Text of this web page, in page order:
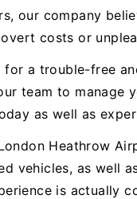
our company
costs or
a trouble-free
team to manage
as well as
Heathrow
vehicles, as well
is actually